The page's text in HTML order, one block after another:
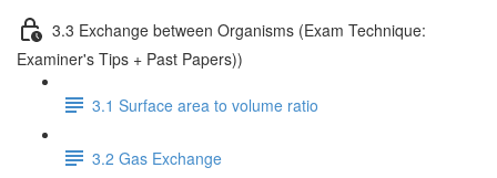
3.3 Exchange between Organisms (Exam Technique:
Examiner's Tips + Past Papers))
3.1 Surface area to volume ratio
3.2 Gas Exchange